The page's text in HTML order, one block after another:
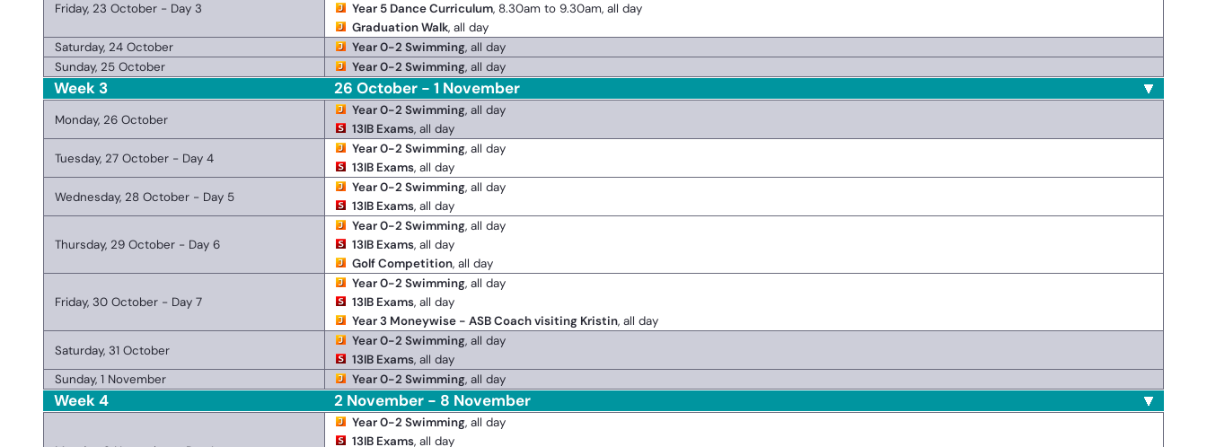
Friday, 23 October - Day 3
Year 5 Dance Curriculum, 8.30am to 9.30am, all day
Graduation Walk, all day
Saturday, 24 October
Year 0-2 Swimming, all day
Sunday, 25 October
Year 0-2 Swimming, all day
Week 3 26 October - 1 November
Monday, 26 October
Year 0-2 Swimming, all day
13IB Exams, all day
Tuesday, 27 October - Day 4
Year 0-2 Swimming, all day
13IB Exams, all day
Wednesday, 28 October - Day 5
Year 0-2 Swimming, all day
13IB Exams, all day
Thursday, 29 October - Day 6
Year 0-2 Swimming, all day
13IB Exams, all day
Golf Competition, all day
Friday, 30 October - Day 7
Year 0-2 Swimming, all day
13IB Exams, all day
Year 3 Moneywise - ASB Coach visiting Kristin, all day
Saturday, 31 October
Year 0-2 Swimming, all day
13IB Exams, all day
Sunday, 1 November
Year 0-2 Swimming, all day
Week 4 2 November - 8 November
Year 0-2 Swimming, all day
13IB Exams, all day